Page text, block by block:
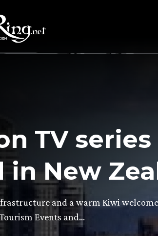
TV
New
and a warm Kiwi
Events and…